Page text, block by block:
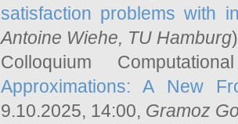
satisfaction problems with
Antoine Wiehe, TU Hamburg)
Colloquium
Approximations: A New
9.10.2025, 14:00, Gramoz